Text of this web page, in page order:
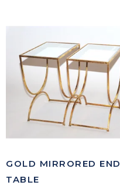
GOLD MIRRORED END
TABLE